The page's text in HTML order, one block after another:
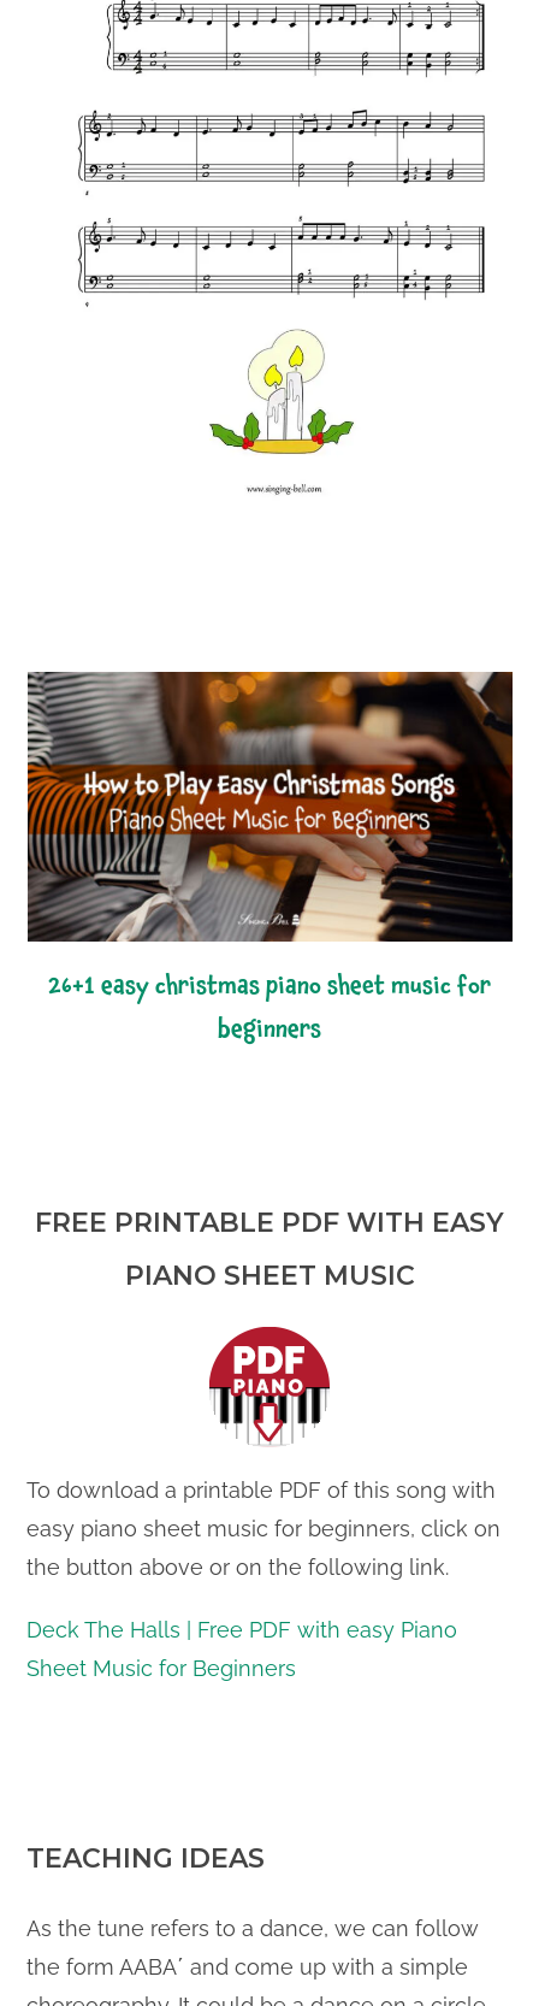
26+1 easy christmas piano sheet music for
beginners
FREE PRINTABLE PDF WITH EASY
PIANO SHEET MUSIC
To download a printable PDF of this song with
easy piano sheet music for beginners, click on
the button above or on the following link.
Deck The Halls | Free PDF with easy Piano
Sheet Music for Beginners
TEACHING IDEAS
As the tune refers to a dance, we can follow
the form AABA΄ and come up with a simple